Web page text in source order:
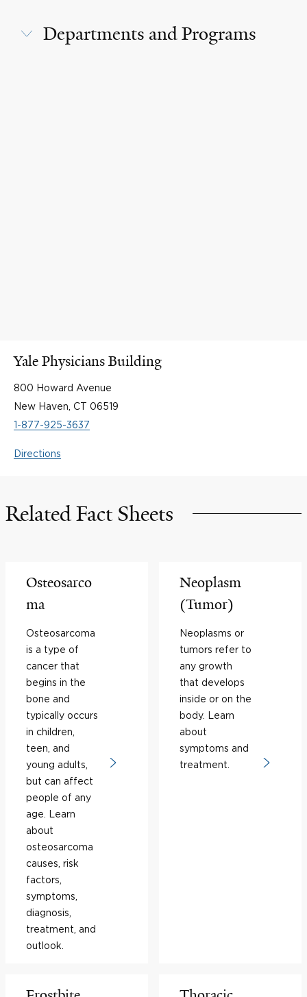
Departments and Programs
Yale Physicians Building
800 Howard Avenue
New Haven, CT 06519
1-877-925-3637
Directions
Related Fact Sheets
Osteosarco
ma
Osteosarcoma
is a type of
cancer that
begins in the
bone and
typically occurs
in children,
teen, and
young adults,
but can affect
people of any
age. Learn
about
osteosarcoma
causes, risk
factors,
symptoms,
diagnosis,
treatment, and
outlook.
Neoplasm
(Tumor)
Neoplasms or
tumors refer to
any growth
that develops
inside or on the
body. Learn
about
symptoms and
treatment.